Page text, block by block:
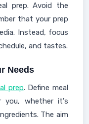
prep. Avoid the
that your prep
Instead, focus
and tastes.
Needs
prep. Define meal
whether it's
The aim